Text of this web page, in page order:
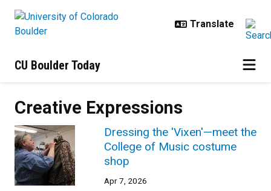
CU Boulder Today
Creative Expressions
Dressing the 'Vixen'—meet the
College of Music costume
shop
Apr 7, 2026